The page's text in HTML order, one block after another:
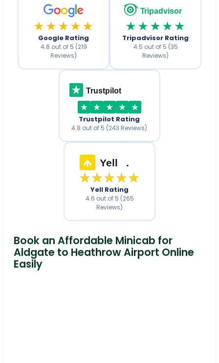
★★★★★
Google Rating
4.8 out of 5 (219
Reviews)
Tripadvisor
★★★★★
Tripadvisor Rating
4.5 out of 5 (35
Reviews)
Trustpilot
Trustpilot Rating
4.8 out of 5 (243 Reviews)
Yell .
★★★★★
Yell Rating
4.6 out of 5 (265
Reviews)
Book an Affordable Minicab for
Aldgate to Heathrow Airport Online
Easily